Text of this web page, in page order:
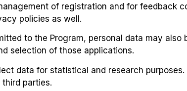
of registration and for feedback
policies as well.
to the Program, personal data may also
selection of those applications.
data for statistical and research
parties.